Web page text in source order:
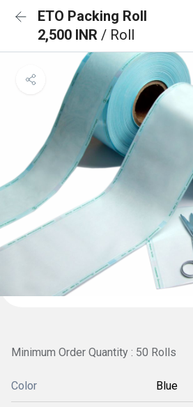
ETO Packing Roll
2,500 INR / Roll
Minimum Order Quantity : 50 Rolls
Color Blue